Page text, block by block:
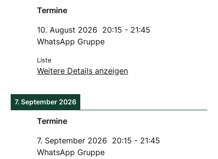
Termine
10. August 2026 20:15 - 21:45
WhatsApp Gruppe
Liste
Weitere Details anzeigen
7. September 2026
Termine
7. September 2026 20:15 - 21:45
WhatsApp Gruppe